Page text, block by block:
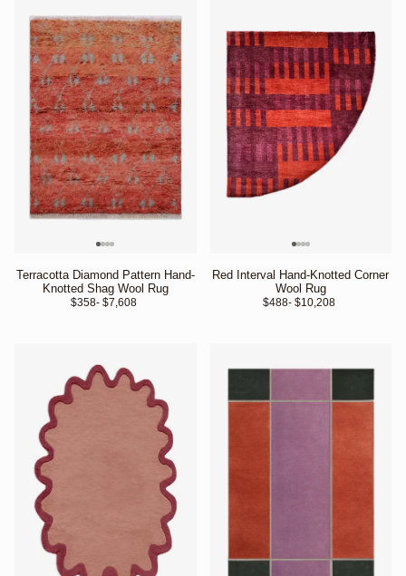
Terracotta Diamond Pattern Hand-
Knotted Shag Wool Rug
$358- $7,608
Red Interval Hand-Knotted Corner
Wool Rug
$488- $10,208